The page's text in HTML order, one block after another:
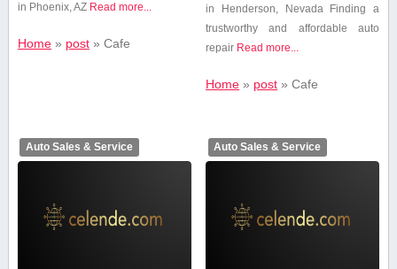
in Phoenix, AZ Read more...
Home» post» Cafe
in Henderson, Nevada Finding⁤ a
trustworthy and affordable auto
repair Read more...
Home » post »Cafe
Auto Sales & Service Auto Sales & Service